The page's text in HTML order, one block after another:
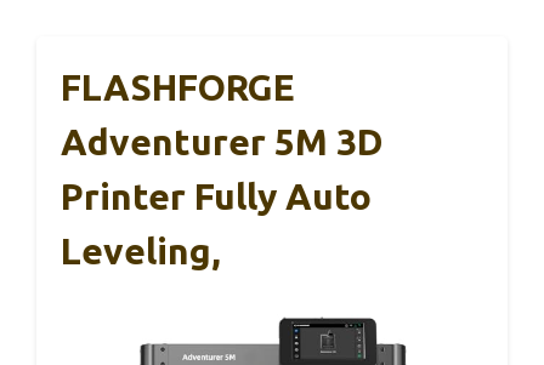
FLASHFORGE
Adventurer 5M 3D
Printer Fully Auto
Leveling,